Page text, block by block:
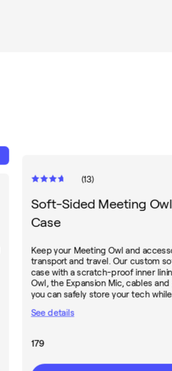
(13)
Soft-Sided Meeting
Case
Keep your Meeting Owl and
transport and travel. Our custom
case with a scratch-proof inner
Owl, the Expansion Mic, cables
you can safely store your tech
See details
179